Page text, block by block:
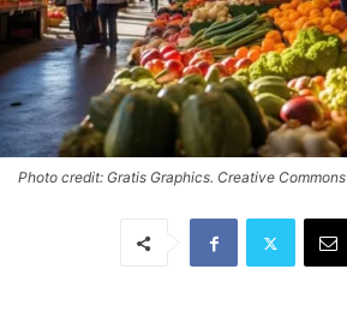
Photo credit: Gratis Graphics. Creative Commons